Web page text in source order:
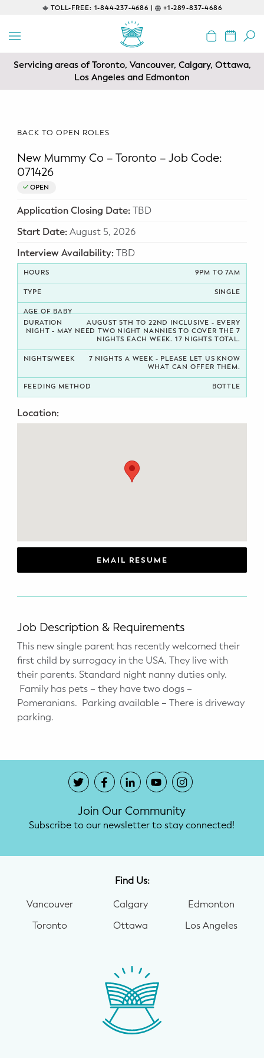
TOLL-FREE: 1-844-237-4686 | +1-289-837-4686
EDUCATIONAL
Prenatal Classes
Safe Sleep
Lactation Consultant
Potty Training
Nutrition
Night Nannies
Postpartum Doulas
Birth Doulas
Mom & Baby StrollerFit – Returns
April 22nd 10am!
Mom & Baby Dance
Servicing areas of Toronto, Vancouver, Calgary, Ottawa,
Los Angeles and Edmonton
BACK TO OPEN ROLES
New Mummy Co – Toronto – Job Code:
071426
OPEN
Application Closing Date:TBD
Start Date:August 5, 2026
Interview Availability:TBD
9PM TO 7AM
SINGLE
AUGUST 5TH TO 22ND INCLUSIVE - EVERY
NIGHT - MAY NEED TWO NIGHT NANNIES TO COVER THE 7
NIGHTS EACH WEEK. 17 NIGHTS TOTAL.
7 NIGHTS A WEEK - PLEASE LET US KNOW
WHAT CAN OFFER THEM.
BOTTLE
Location:
EMAIL RESUME
Job Description & Requirements
This new single parent has recently welcomed their
first child by surrogacy in the USA. They live with
their parents. Standard night nanny duties only.
Family has pets – they have two dogs –
Pomeranians. Parking available – There is driveway
parking.
Join Our Community
Subscribe to our newsletter to stay connected!
Find Us:
Vancouver
Toronto
Calgary
Ottawa
Edmonton
Los Angeles